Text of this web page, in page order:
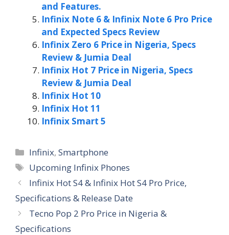
and Features.
Infinix Note 6 & Infinix Note 6 Pro Price
and Expected Specs Review
Infinix Zero 6 Price in Nigeria, Specs
Review & Jumia Deal
Infinix Hot 7 Price in Nigeria, Specs
Review & Jumia Deal
Infinix Hot 10
Infinix Hot 11
Infinix Smart 5
Categories
Infinix,Smartphone
Tags
Upcoming Infinix Phones
Infinix Hot S4 & Infinix Hot S4 Pro Price,
Specifications & Release Date
Tecno Pop 2 Pro Price in Nigeria &
Specifications